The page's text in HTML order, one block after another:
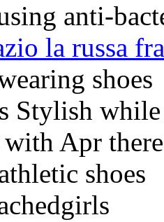
anti-
la russa
shoes
Stylish while
Apr
shoes